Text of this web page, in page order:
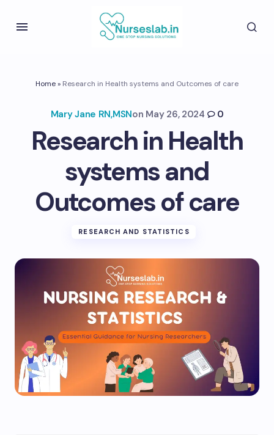
Home» Research in Health systems and Outcomes of care
Mary Jane RN,MSNon May 26, 2024 0
Research in Health
systems and
Outcomes of care
RESEARCH AND STATISTICS